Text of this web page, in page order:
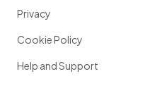
Privacy
Cookie Policy
Help and Support